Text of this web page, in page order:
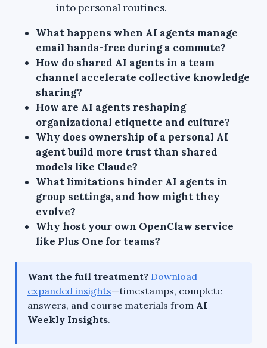
into personal routines.
What happens when AI agents manage
email hands-free during a commute?
How do shared AI agents in a team
channel accelerate collective knowledge
sharing?
How are AI agents reshaping
organizational etiquette and culture?
Why does ownership of a personal AI
agent build more trust than shared
models like Claude?
What limitations hinder AI agents in
group settings, and how might they
evolve?
Why host your own OpenClaw service
like Plus One for teams?
Want the full treatment? Download
expanded insights—timestamps, complete
answers, and course materials from AI
Weekly Insights.